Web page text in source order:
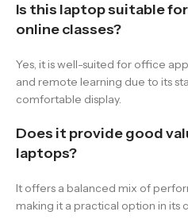
Is this laptop suitable
online classes?
Yes, it is well-suited for office
and remote learning due to its
comfortable display.
Does it provide good
laptops?
It offers a balanced mix of
making it a practical option in its